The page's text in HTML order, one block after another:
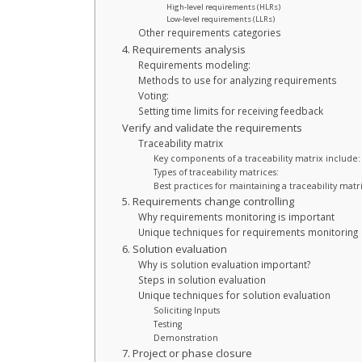
High-level requirements (HLRs)
Low-level requirements (LLRs)
Other requirements categories
4. Requirements analysis
Requirements modeling:
Methods to use for analyzing requirements
Voting:
Setting time limits for receiving feedback
Verify and validate the requirements
Traceability matrix
Key components of a traceability matrix include:
Types of traceability matrices:
Best practices for maintaining a traceability
5. Requirements change controlling
Why requirements monitoring is important
Unique techniques for requirements monitoring
6. Solution evaluation
Why is solution evaluation important?
Steps in solution evaluation
Unique techniques for solution evaluation
Soliciting Inputs
Testing
Demonstration
7. Project or phase closure